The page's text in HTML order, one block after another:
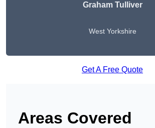
Graham Tulliver
West Yorkshire
Get A Free Quote
Areas Covered